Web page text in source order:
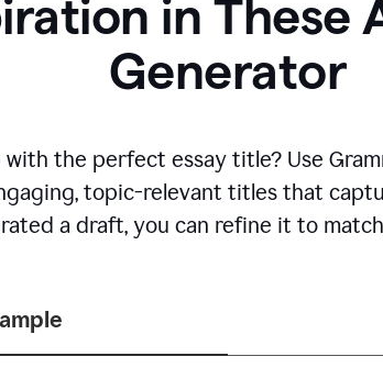
in These
Generator
the perfect essay title? Use
topic-relevant titles that
a draft, you can refine it to